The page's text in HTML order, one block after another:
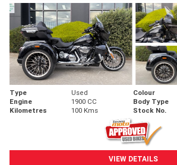
Type Used Colour
Engine
1900 CC Body Type
Kilometres
100 Kms Stock No.
VIEW DETAILS